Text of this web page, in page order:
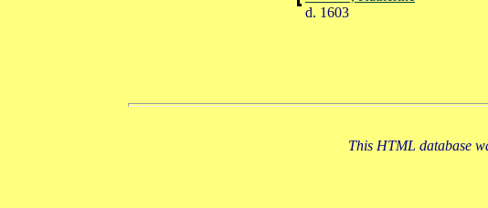
d. 1603
This HTML database